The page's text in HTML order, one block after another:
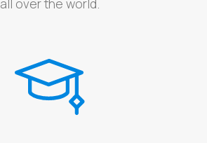
all over the world.